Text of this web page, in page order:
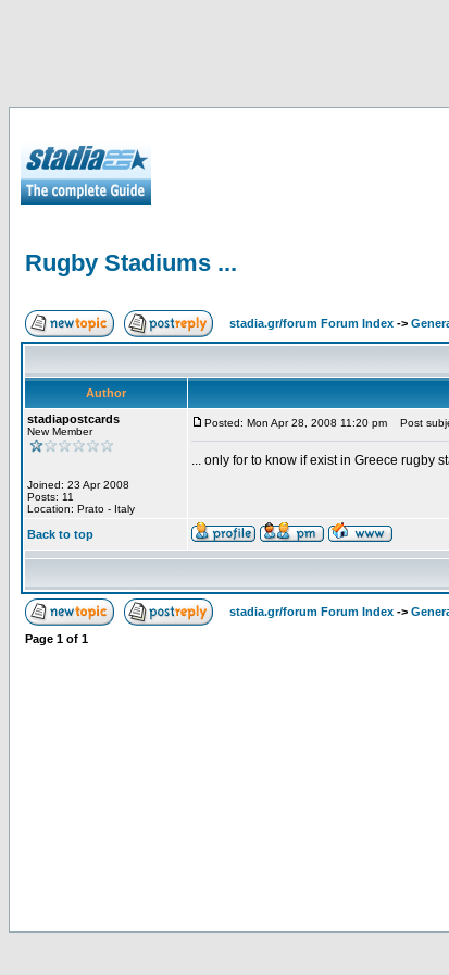
Rugby Stadiums ...
stadia.gr/forum Forum Index ->
Author
stadiapostcards
New Member
Joined: 23 Apr 2008
Posts: 11
Location: Prato - Italy
Posted: Mon Apr 28, 2008 11:20 pm Post
... only for to know if exist in Greece rugby
Back to top
stadia.gr/forum Forum Index ->
Page 1 of 1